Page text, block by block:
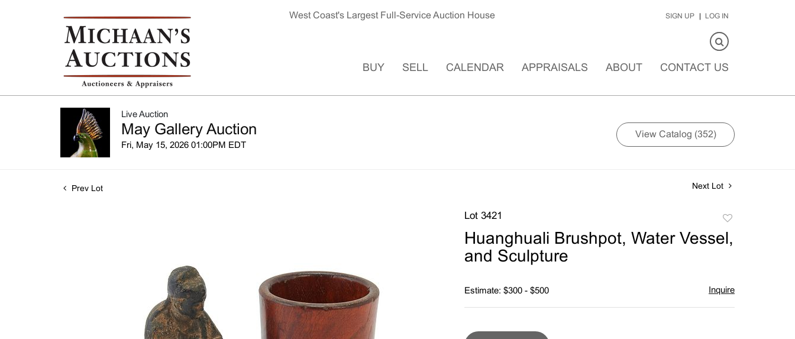
West Coast's Largest Full-Service Auction House SIGN UP LOG IN
BUY SELL CALENDAR APPRAISALS ABOUT CONTACT US
Live Auction
May Gallery Auction
Fri, May 15, 2026 01:00PM EDT
View Catalog (352)
Prev Lot Next Lot
Lot 3421
to
favorite
Huanghuali Brushpot, Water Vessel,
and Sculpture
Estimate: $300 - $500 Inquire